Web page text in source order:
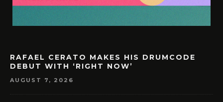
RAFAEL CERATO MAKES HIS DRUMCODE
DEBUT WITH ‘RIGHT NOW’
AUGUST 7, 2026